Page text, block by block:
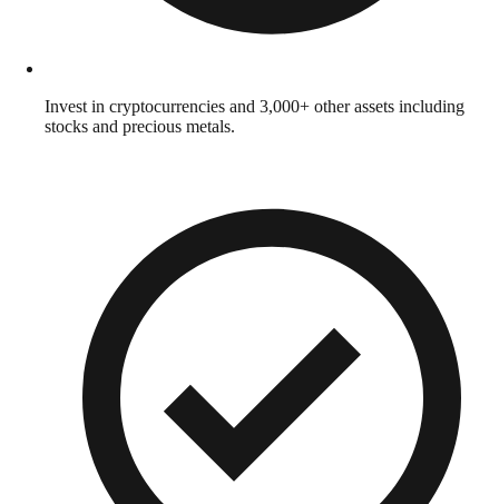
Invest in cryptocurrencies and 3,000+ other assets including
stocks and precious metals.